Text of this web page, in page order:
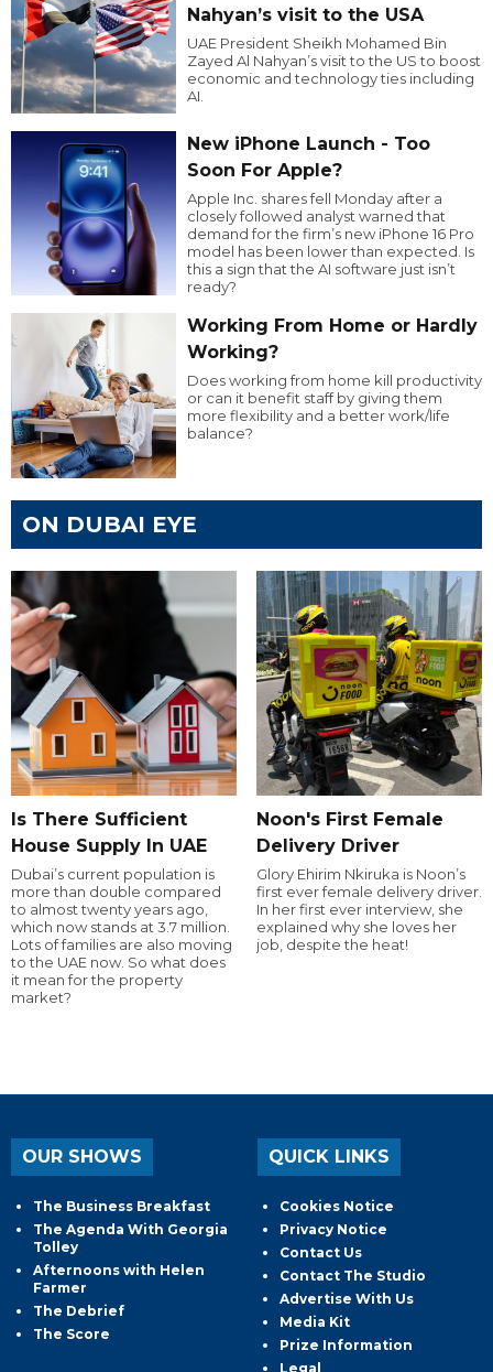
Nahyan’s visit to the USA
UAE President Sheikh Mohamed Bin
Zayed Al Nahyan’s visit to the US to boost
economic and technology ties including
AI.
New iPhone Launch - Too
Soon For Apple?
Apple Inc. shares fell Monday after a
closely followed analyst warned that
demand for the firm’s new iPhone 16 Pro
model has been lower than expected. Is
this a sign that the AI software just isn’t
ready?
Working From Home or Hardly
Working?
Does working from home kill productivity
or can it benefit staff by giving them
more flexibility and a better work/life
balance?
ON DUBAI EYE
Is There Sufficient
House Supply In UAE
Dubai’s current population is
more than double compared
to almost twenty years ago,
which now stands at 3.7 million.
Lots of families are also moving
to the UAE now. So what does
it mean for the property
market?
Noon's First Female
Delivery Driver
Glory Ehirim Nkiruka is Noon’s
first ever female delivery driver.
In her first ever interview, she
explained why she loves her
job, despite the heat!
OUR SHOWS
The Business Breakfast
The Agenda With Georgia
Tolley
Afternoons with Helen
Farmer
The Debrief
The Score
QUICK LINKS
Cookies Notice
Privacy Notice
Contact Us
Contact The Studio
Advertise With Us
Media Kit
Prize Information
Legal